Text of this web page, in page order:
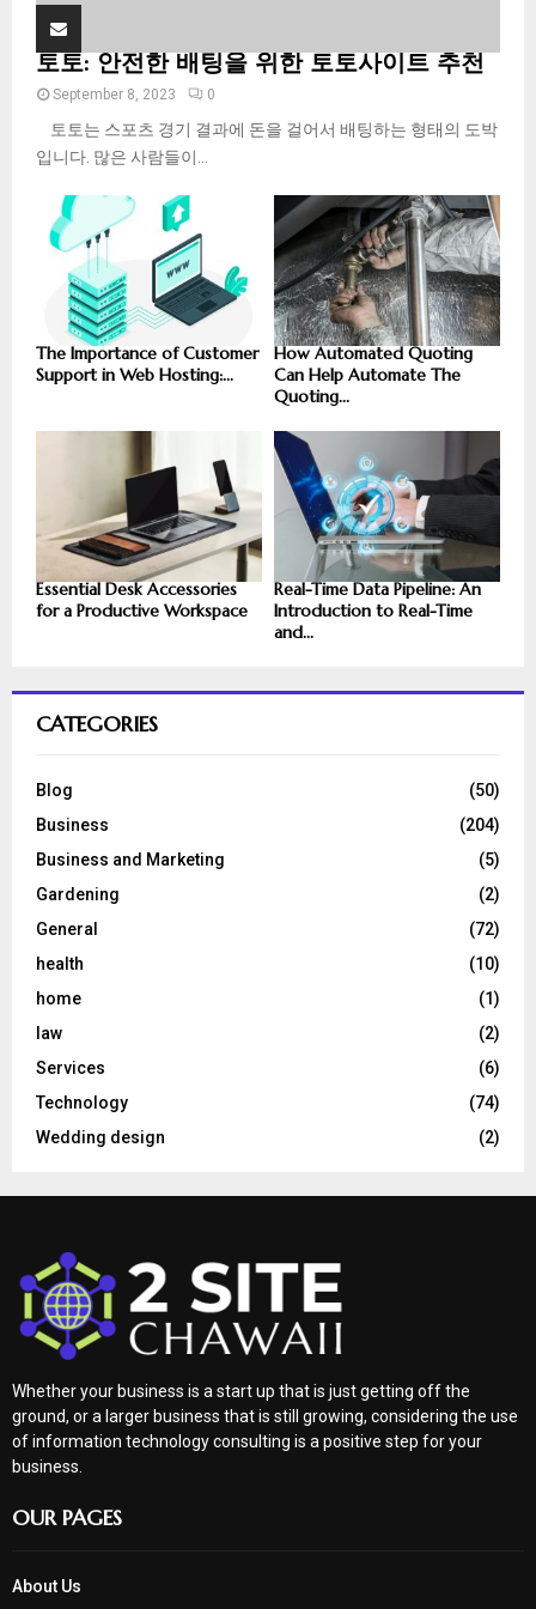
토토: 안전한 배팅을 위한 토토사이트 추천
September 8, 2023 0
토토는 스포츠 경기 결과에 돈을 걸어서 배팅하는 형태의 도박
입니다. 많은 사람들이...
The Importance of Customer
Support in Web Hosting:...
How Automated Quoting
Can Help Automate The
Quoting...
Essential Desk Accessories
for a Productive Workspace
Real-Time Data Pipeline: An
Introduction to Real-Time
and...
CATEGORIES
Blog
(50)
Business
(204)
Business and Marketing
(5)
Gardening
(2)
General
(72)
health
(10)
home
(1)
law
(2)
Services
(6)
Technology
(74)
Wedding design
(2)
Whether your business is a start up that is just getting off the
ground, or a larger business that is still growing, considering the use
of information technology consulting is a positive step for your
business.
OUR PAGES
About Us